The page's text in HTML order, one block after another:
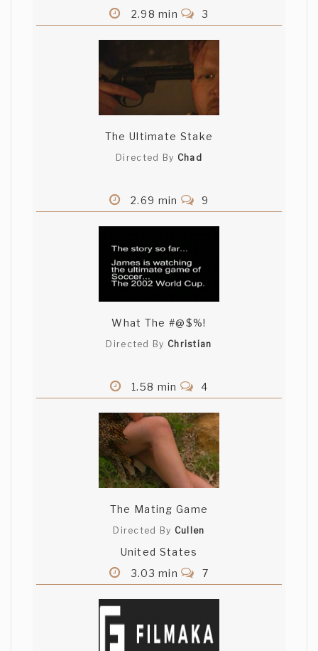
2.98 min 3
The Ultimate Stake
Directed By Chad
2.69 min 9
What The #@$%!
Directed By Christian
1.58 min 4
The Mating Game
Directed By Cullen
United States
3.03 min
7